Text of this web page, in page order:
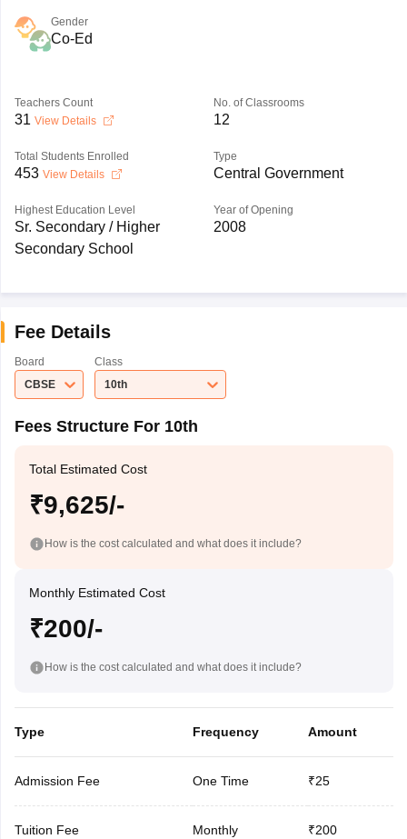
Gender
Co-Ed
Teachers Count
31 View Details
No. of Classrooms
12
Total Students Enrolled
453 View Details
Type
Central Government
Highest Education Level
Sr. Secondary / Higher
Secondary School
Year of Opening
2008
Fee Details
Board
CBSE
Class
10th
Fees Structure For 10th
Total Estimated Cost
₹9,625/-
How is the cost calculated and what does it include?
Monthly Estimated Cost
₹200/-
How is the cost calculated and what does it include?
Type Frequency Amount
Admission Fee One Time ₹25
Tuition Fee Monthly ₹200